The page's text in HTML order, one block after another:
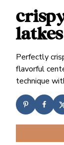
latkes
Perfectly
flavorful
technique